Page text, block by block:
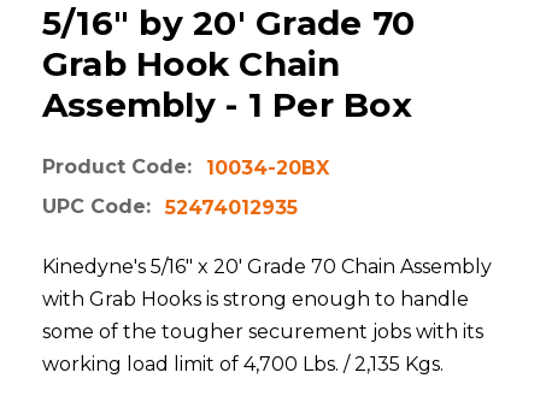
5/16" by 20' Grade 70
Grab Hook Chain
Assembly - 1 Per Box
Product Code:
10034-20BX
UPC Code:
52474012935
Kinedyne's 5/16" x 20' Grade 70 Chain Assembly
with Grab Hooks is strong enough to handle
some of the tougher securement jobs with its
working load limit of 4,700 Lbs. / 2,135 Kgs.